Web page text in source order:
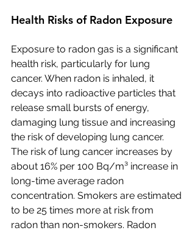
Health Risks of Radon Exposure
Exposure to radon gas is a significant
health risk, particularly for lung
cancer. When radon is inhaled, it
decays into radioactive particles that
release small bursts of energy,
damaging lung tissue and increasing
the risk of developing lung cancer.
The risk of lung cancer increases by
about 16% per 100 Bq/m³ increase in
long-time average radon
concentration. Smokers are estimated
to be 25 times more at risk from
radon than non-smokers. Radon